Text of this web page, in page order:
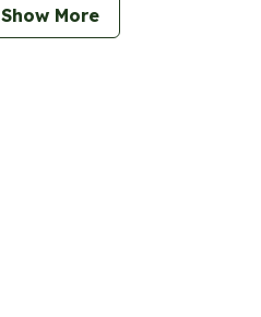
Show More